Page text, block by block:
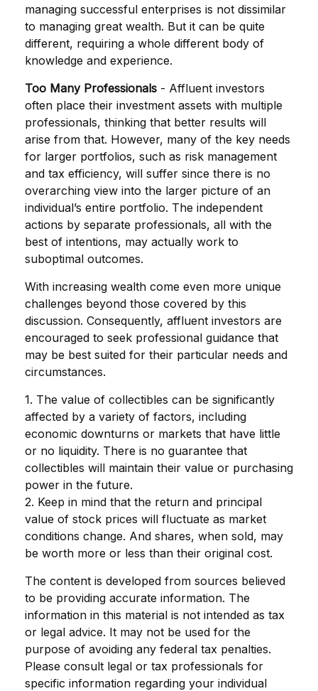
managing successful enterprises is not dissimilar
to managing great wealth. But it can be quite
different, requiring a whole different body of
knowledge and experience.
Too Many Professionals - Affluent investors
often place their investment assets with multiple
professionals, thinking that better results will
arise from that. However, many of the key needs
for larger portfolios, such as risk management
and tax efficiency, will suffer since there is no
overarching view into the larger picture of an
individual’s entire portfolio. The independent
actions by separate professionals, all with the
best of intentions, may actually work to
suboptimal outcomes.
With increasing wealth come even more unique
challenges beyond those covered by this
discussion. Consequently, affluent investors are
encouraged to seek professional guidance that
may be best suited for their particular needs and
circumstances.
1. The value of collectibles can be significantly
affected by a variety of factors, including
economic downturns or markets that have little
or no liquidity. There is no guarantee that
collectibles will maintain their value or purchasing
power in the future.
2. Keep in mind that the return and principal
value of stock prices will fluctuate as market
conditions change. And shares, when sold, may
be worth more or less than their original cost.
The content is developed from sources believed
to be providing accurate information. The
information in this material is not intended as tax
or legal advice. It may not be used for the
purpose of avoiding any federal tax penalties.
Please consult legal or tax professionals for
specific information regarding your individual